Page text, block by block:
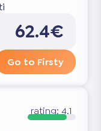
62.4€
Go to Firsty
rating: 4.1